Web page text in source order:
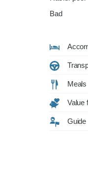
Bad
Meals
Value
Guide